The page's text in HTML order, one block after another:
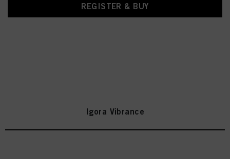
REGISTER & BUY
Igora Vibrance